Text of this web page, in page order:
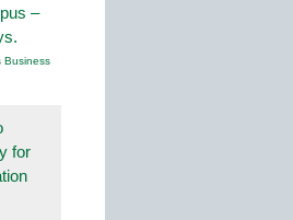
–
Business
for